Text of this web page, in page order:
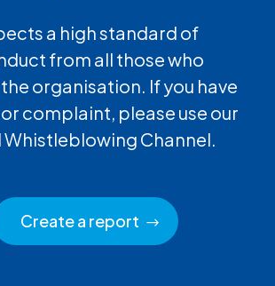
a high standard of
from all those who
organisation. If you have
complaint, please use our
Channel.
Create a report